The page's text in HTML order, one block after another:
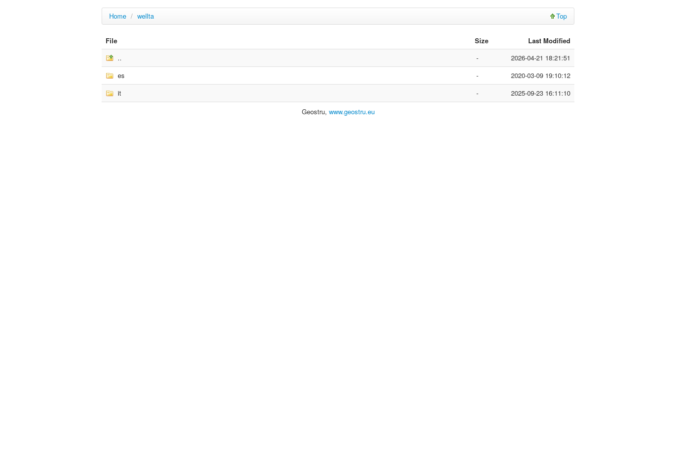
Home / wellta Top
File Size
Last Modified
..
-
2026-04-21 18:21:51
es
-
2020-03-09 19:10:12
it
-
2025-09-23 16:11:10
Geostru, www.geostru.eu